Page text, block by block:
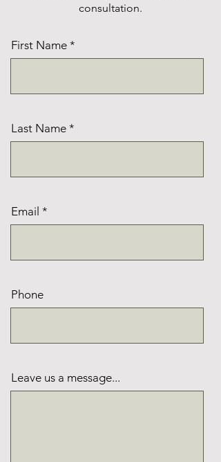
consultation.
First Name
Last Name
Email
Phone
Leave us a message...